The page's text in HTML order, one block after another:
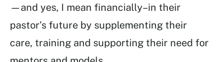
—and yes, I mean financially–in their
pastor’s future by supplementing their
care, training and supporting their need for